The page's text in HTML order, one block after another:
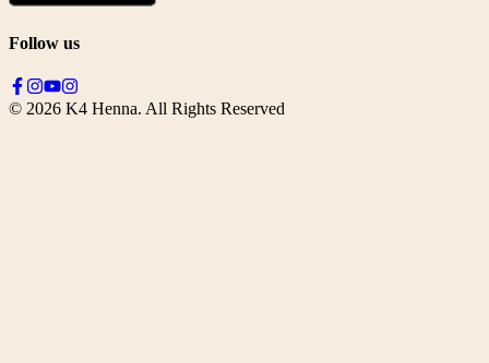
Follow us
© 2026 K4 Henna. All Rights Reserved